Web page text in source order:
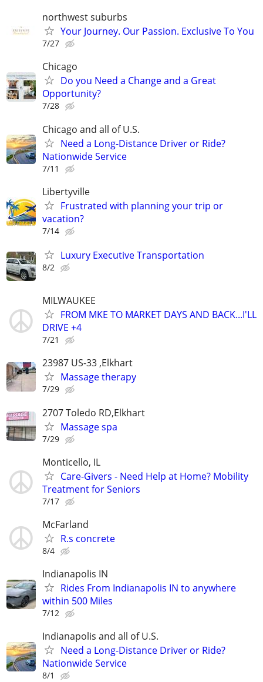
northwest suburbs
Your Journey. Our Passion. Exclusive To You
7/27
Chicago
Do you Need a Change and a Great
Opportunity?
7/28
Chicago and all of U.S.
Need a Long-Distance Driver or Ride?
Nationwide Service
7/11
Libertyville
Frustrated with planning your trip or
vacation?
7/14
Luxury Executive Transportation
8/2
MILWAUKEE
FROM MKE TO MARKET DAYS AND BACK...I'LL
DRIVE +4
7/21
23987 US-33 ,Elkhart
Massage therapy
7/29
2707 Toledo RD,Elkhart
Massage spa
7/29
Monticello, IL
Care-Givers - Need Help at Home? Mobility
Treatment for Seniors
7/17
McFarland
R.s concrete
8/4
Indianapolis IN
Rides From Indianapolis IN to anywhere
within 500 Miles
7/12
Indianapolis and all of U.S.
Need a Long-Distance Driver or Ride?
Nationwide Service
8/1